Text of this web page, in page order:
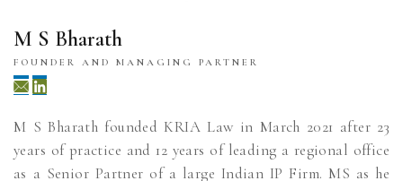
M S Bharath
FOUNDER AND MANAGING PARTNER
M S Bharath founded KRIA Law in March 2021 after 23
years of practice and 12 years of leading a regional office
as a Senior Partner of a large Indian IP Firm. MS as he